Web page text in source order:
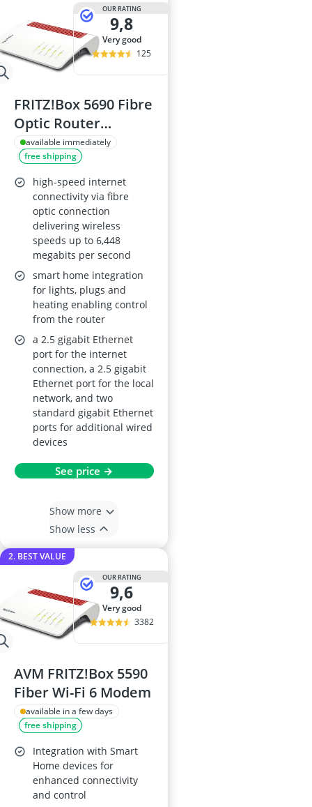
OUR RATING
9,8
very good
125
FRITZ!Box 5690 Fibre
Optic Router
(AON/GPON) with
Wi-Fi 7 up to 6,448
Mbps, WLAN Mesh,
2.5 Gb WAN/LAN,
Made in Europe
available immediately
free shipping
high-speed internet
connectivity via fibre
optic connection
delivering wireless
speeds up to 6,448
megabits per second
smart home integration
for lights, plugs and
heating enabling control
from the router
a 2.5 gigabit Ethernet
port for the internet
connection, a 2.5 gigabit
Ethernet port for the local
network, and two
standard gigabit Ethernet
ports for additional wired
devices
See price →
Show more
Show less
2. BEST VALUE
OUR RATING
9,6
very good
3382
AVM FRITZ!Box 5590
Fiber Wi-Fi 6 Modem
available in a few days
free shipping
Integration with Smart
Home devices for
enhanced connectivity
and control